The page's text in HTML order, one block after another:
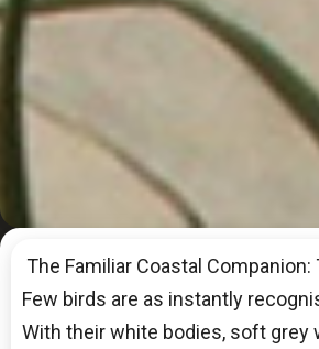
The Familiar Coastal Companion:
Few birds are as instantly
With their white bodies, soft grey